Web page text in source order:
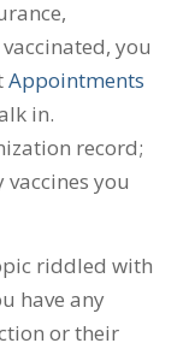
you
Appointments
in.
record;
vaccines you
riddled with
have any
or their